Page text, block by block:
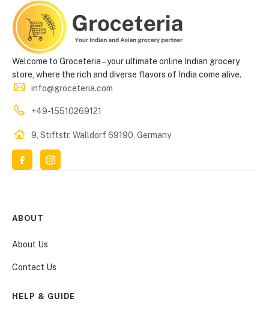
Welcome to Groceteria – your ultimate online Indian grocery
store, where the rich and diverse flavors of India come alive.
info@groceteria.com
+49-15510269121
9, Stiftstr, Walldorf 69190, Germany
ABOUT
About Us
Contact Us
HELP & GUIDE